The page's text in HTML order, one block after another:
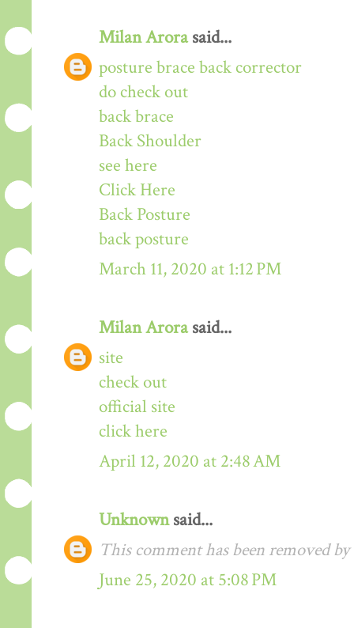
Milan Arorasaid...
posture brace back corrector
do check out
back brace
Back Shoulder
see here
Click Here
Back Posture
back posture
March 11, 2020 at 1:12 PM
Milan Arorasaid...
site
check out
official site
click here
April 12, 2020 at 2:48 AM
Unknownsaid...
This comment has been removed
June 25, 2020 at 5:08 PM